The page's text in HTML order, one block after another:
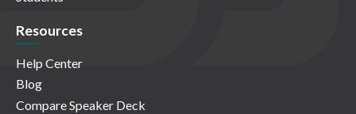
Resources
Help Center
Blog
Compare Speaker Deck